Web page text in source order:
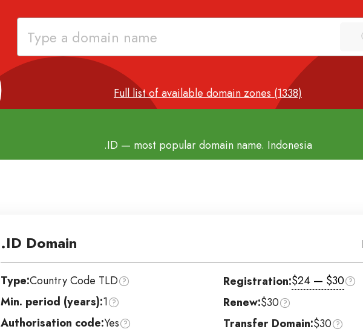
Full list of available domain zones (1338)
.ID — most popular domain name. Indonesia
.ID Domain
Type:Country Code TLD
Min. period (years):1
Authorisation code:Yes
Registration:$24 — $30
Renew:$30
Transfer Domain:$30